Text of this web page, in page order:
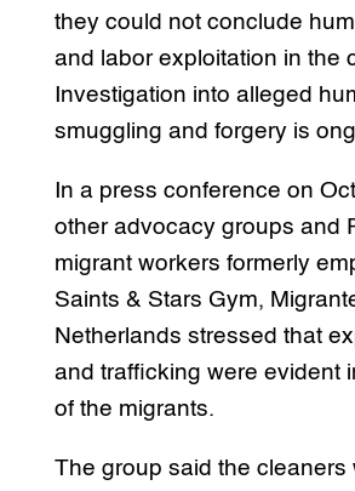
they could not conclude
and labor exploitation in the
Investigation into alleged
smuggling and forgery is
In a press conference on
other advocacy groups and
migrant workers formerly
Saints & Stars Gym,
Netherlands stressed that
and trafficking were evident
of the migrants.
The group said the cleaners